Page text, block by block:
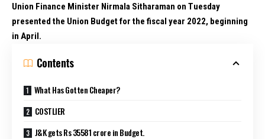
Union Finance Minister Nirmala Sitharaman on Tuesday
presented the Union Budget for the fiscal year 2022, beginning
in April.
Contents
What Has Gotten Cheaper?
COSTLIER
J&K gets Rs 35581 crore in Budget.